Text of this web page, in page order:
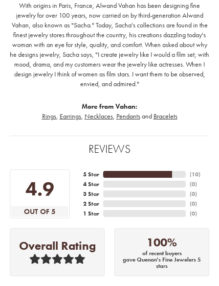
With origins in Paris, France, Alwand Vahan has been designing fine
jewelry for over 100 years, now carried on by third-generation Alwand
Vahan, also known as "Sacha." Today, Sacha's collections are found in the
finest jewelry stores throughout the country, his creations dazzling today's
woman with an eye for style, quality, and comfort. When asked about why
he designs jewelry, Sacha says, "I create jewelry like I would a film set; with
mood, drama, and my customers wear the jewelry like actresses. When I
design jewelry I think of women as film stars. I want them to be observed,
envied, and admired."
More from Vahan:
Rings, Earrings, Necklaces, Pendantsand Bracelets
REVIEWS
4.9
OUT OF 5
5 Star
4 Star
3 Star
2 Star
1 Star
(10)
(0)
(0)
(0)
(0)
Overall Rating 100%
of recent buyers
gave Quenan's Fine Jewelers 5
stars